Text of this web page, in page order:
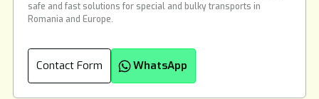
safe and fast solutions for special and bulky transports in
Romania and Europe.
Contact Form WhatsApp